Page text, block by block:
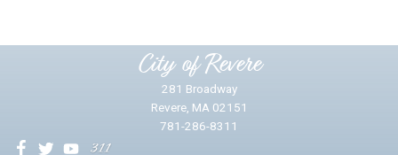
City of Revere
281 Broadway
Revere, MA 02151
781-286-8311